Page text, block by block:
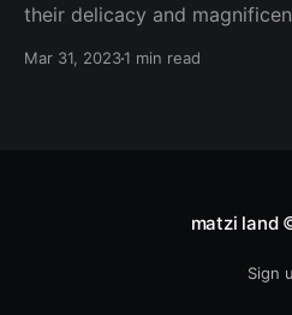
their delicacy and
to travel to all corners of the
Mar 31, 20231 min read
matzi land
Sign